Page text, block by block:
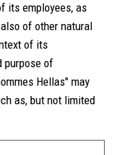
its employees, as
of other natural
of its
purpose of
Hellas" may
as, but not limited